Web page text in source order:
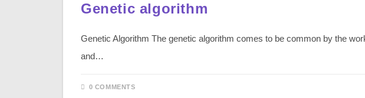
Genetic algorithm
Genetic Algorithm The genetic algorithm comes to be common by the
and…
0 COMMENTS